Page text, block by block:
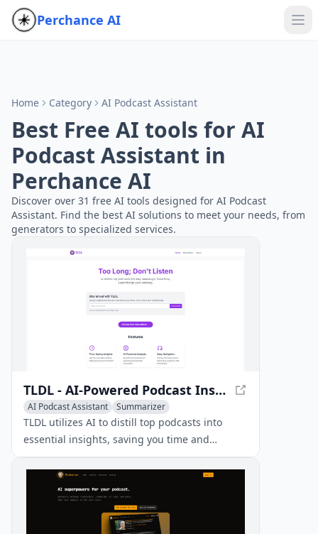
Perchance AI
Home Category AI Podcast Assistant
Best Free AI tools for AI
Podcast Assistant in
Perchance AI
Discover over 31 free AI tools designed for AI Podcast
Assistant. Find the best AI solutions to meet your needs, from
generators to specialized services.
TLDL - AI-Powered Podcast Insights - Unlock Key Takeaways Effortlessly
AI Podcast Assistant Summarizer
TLDL utilizes AI to distill top podcasts into
essential insights, saving you time and
supercharging your learning.